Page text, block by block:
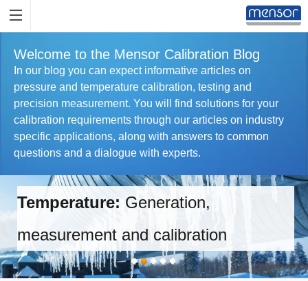
Welcome to the Mensor Calibration Blog
In our blog you can expect informative articles on
pressure and temperature calibration, testing and
precision measurement. You will find solutions for your
calibration requirements through our articles on industry
specific applications, along with answers to common
questions and a dialogue with experts.
Temperature: Generation,
measurement and calibration